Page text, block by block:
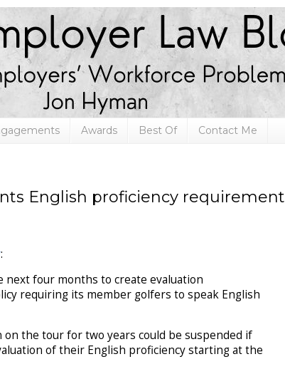
Awards Best Of Contact Me
English proficiency requirement
:
next four months to create evaluation
requiring its member golfers to speak English
on the tour for two years could be suspended if
of their English proficiency starting at the